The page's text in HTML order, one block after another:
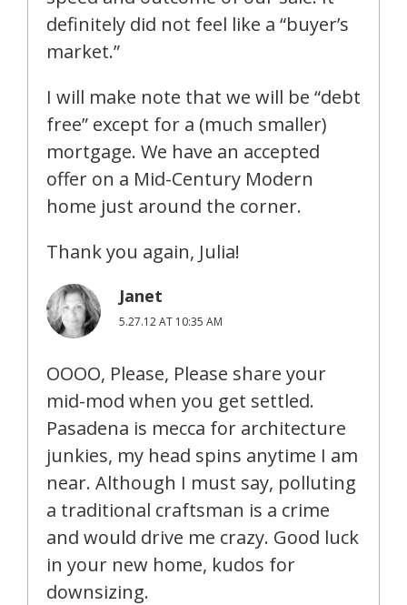
definitely did not feel like a “buyer’s
market.”
I will make note that we will be “debt
free” except for a (much smaller)
mortgage. We have an accepted
offer on a Mid-Century Modern
home just around the corner.
Thank you again, Julia!
Janet
5.27.12 AT 10:35 AM
OOOO, Please, Please share your
mid-mod when you get settled.
Pasadena is mecca for architecture
junkies, my head spins anytime I am
near. Although I must say, polluting
a traditional craftsman is a crime
and would drive me crazy. Good luck
in your new home, kudos for
downsizing.